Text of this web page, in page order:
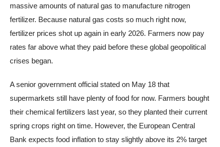
massive amounts of natural gas to manufacture nitrogen
fertilizer. Because natural gas costs so much right now,
fertilizer prices shot up again in early 2026. Farmers now pay
rates far above what they paid before these global geopolitical
crises began.
A senior government official stated on May 18 that
supermarkets still have plenty of food for now. Farmers bought
their chemical fertilizers last year, so they planted their current
spring crops right on time. However, the European Central
Bank expects food inflation to stay slightly above its 2% target